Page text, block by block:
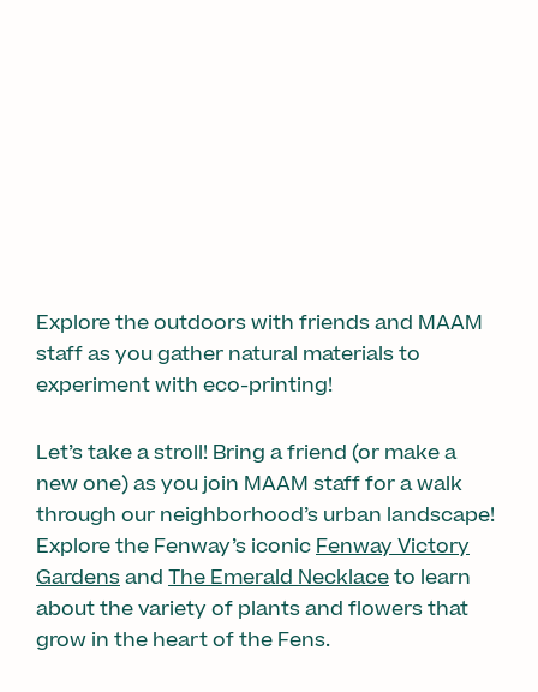
Explore the outdoors with friends and MAAM
staff as you gather natural materials to
experiment with eco-printing!
Let’s take a stroll! Bring a friend (or make a
new one) as you join MAAM staff for a walk
through our neighborhood’s urban landscape!
Explore the Fenway’s iconicFenway Victory
Gardensand The Emerald Necklaceto learn
about the variety of plants and flowers that
grow in the heart of the Fens.